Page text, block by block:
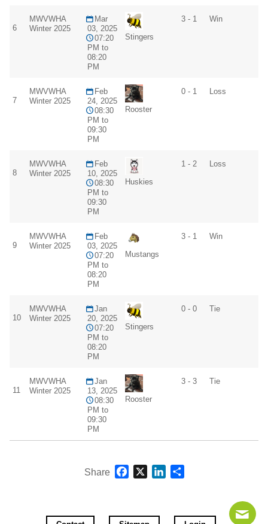
6
MWVWHA
Winter 2025
Mar
03, 2025
07:20
PM to
08:20
PM
Stingers
3 - 1 Win
7
MWVWHA
Winter 2025
Feb
24, 2025
08:30
PM to
09:30
PM
Rooster
0 - 1 Loss
8
MWVWHA
Winter 2025
Feb
10, 2025
08:30
PM to
09:30
PM
Huskies
1 - 2 Loss
9
MWVWHA
Winter 2025
Feb
03, 2025
07:20
PM to
08:20
PM
Mustangs
3 - 1 Win
10
MWVWHA
Winter 2025
Jan
20, 2025
07:20
PM to
08:20
PM
Stingers
0 - 0 Tie
11
MWVWHA
Winter 2025
Jan
13, 2025
08:30
PM to
09:30
PM
Rooster
3 - 3 Tie
Share Facebook
X LinkedIn
Share